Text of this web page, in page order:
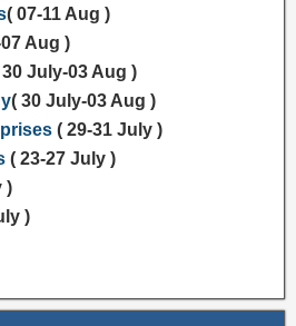
( 07-11 Aug )
Aug )
July-03 Aug )
( 30 July-03 Aug )
( 29-31 July )
( 23-27 July )
)
)